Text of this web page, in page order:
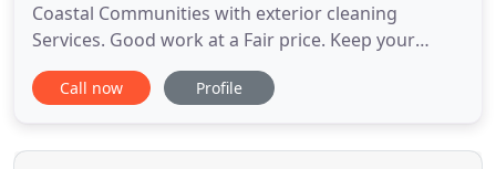
Coastal Communities with exterior cleaning
Services. Good work at a Fair price. Keep your
gutters clean and clear of obstruction to control
the flow of water away from your home. Removing
great way to improve curb appeal and extend the
Call now Profile